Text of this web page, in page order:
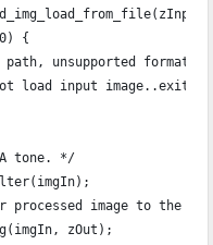
{
path, unsupported format,
load input
tone. */
processed image to the
zOut);